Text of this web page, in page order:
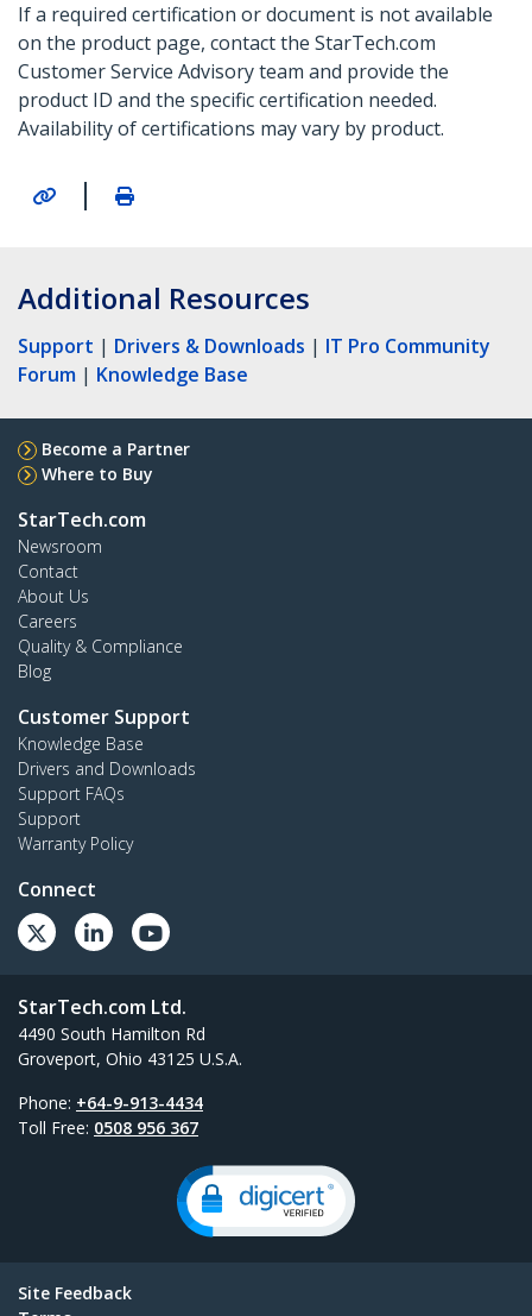
If a required certification or document is not available
on the product page, contact the StarTech.com
Customer Service Advisory team and provide the
product ID and the specific certification needed.
Availability of certifications may vary by product.
|
Additional Resources
Support | Drivers & Downloads | IT Pro Community
Forum | Knowledge Base
Become a Partner
Where to Buy
StarTech.com
Newsroom
Contact
About Us
Careers
Quality & Compliance
Blog
Customer Support
Knowledge Base
Drivers and Downloads
Support FAQs
Support
Warranty Policy
Connect
StarTech.com Ltd.
4490 South Hamilton Rd
Groveport, Ohio 43125 U.S.A.
Phone: +64-9-913-4434
Toll Free: 0508 956 367
Site Feedback